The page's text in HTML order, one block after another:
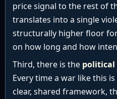
price signal to the rest of
translates into a single
structurally higher floor
on how long and how
Third, there is the political
Every time a war like this
clear, shared framework,